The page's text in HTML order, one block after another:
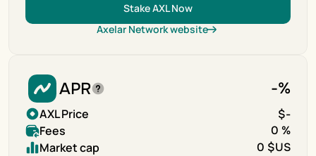
Stake AXL Now
Axelar Network website
APR -%
AXL Price $-
Fees 0 %
Market cap 0 $US